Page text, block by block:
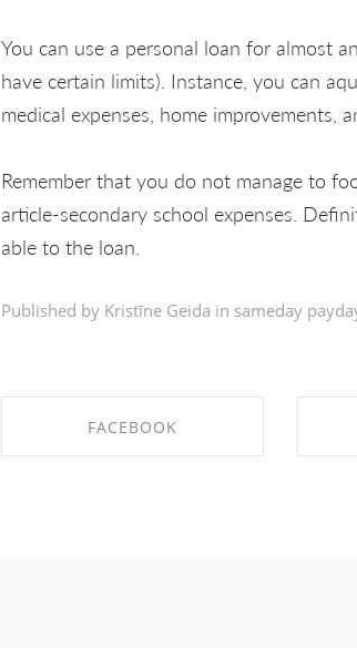
You can use a personal loan for almost
have certain limits). Instance, you can
medical expenses, home improvements,
Remember that you do not manage to
article-secondary school expenses.
able to the loan.
Published by Kristīne Geida in sameday
FACEBOOK